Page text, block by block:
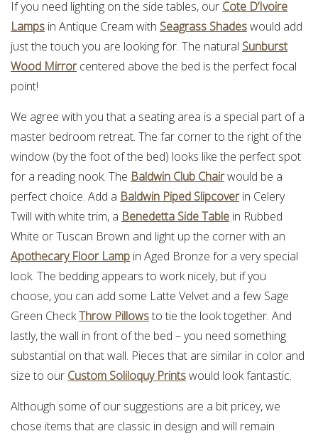
If you need lighting on the side tables, our Cote D’Ivoire
Lamps in Antique Cream with Seagrass Shadeswould add
just the touch you are looking for. The natural Sunburst
Wood Mirrorcentered above the bed is the perfect focal
point!
We agree with you that a seating area is a special part of a
master bedroom retreat. The far corner to the right of the
window (by the foot of the bed) looks like the perfect spot
for a reading nook. The Baldwin Club Chairwould be a
perfect choice. Add a Baldwin Piped Slipcoverin Celery
Twill with white trim, a Benedetta Side Table in Rubbed
White or Tuscan Brown and light up the corner with an
Apothecary Floor Lamp in Aged Bronze for a very special
look. The bedding appears to work nicely, but if you
choose, you can add some Latte Velvet and a few Sage
Green CheckThrow Pillowsto tie the look together. And
lastly, the wall in front of the bed – you need something
substantial on that wall. Pieces that are similar in color and
size to our Custom Soliloquy Printswould look fantastic.
Although some of our suggestions are a bit pricey, we
chose items that are classic in design and will remain